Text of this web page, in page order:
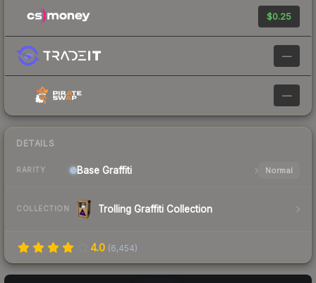
$0.25
—
—
DETAILS
RARITY Base Graffiti Normal
COLLECTION Trolling Graffiti Collection
4.0 (6,454)